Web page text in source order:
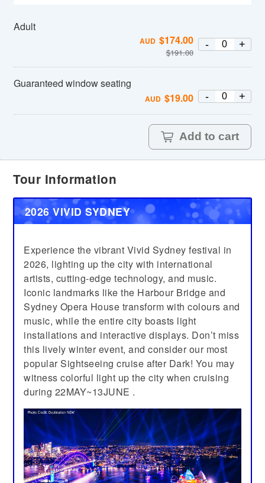
Adult
AUD $174.00
$191.00
- +
Guaranteed window seating
AUD $19.00 - +
Add to cart
Tour Information
2026 VIVID SYDNEY
Experience the vibrant Vivid Sydney festival in
2026, lighting up the city with international
artists, cutting-edge technology, and music.
Iconic landmarks like the Harbour Bridge and
Sydney Opera House transform with colours and
music, while the entire city boasts light
installations and interactive displays. Don’t miss
this lively winter event, and consider our most
popular Sightseeing cruise after Dark! You may
witness colorful light up the city when cruising
during 22MAY~13JUNE .